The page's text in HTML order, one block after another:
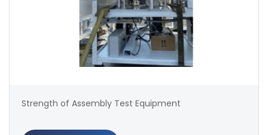
Strength of Assembly Test Equipment